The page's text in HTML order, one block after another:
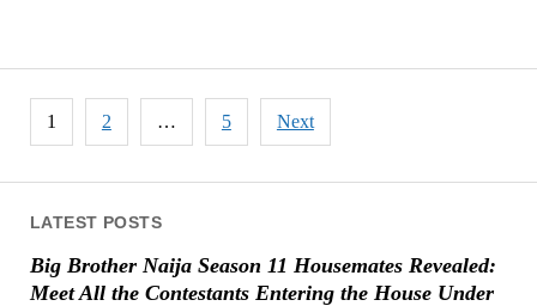
LATEST POSTS
Big Brother Naija Season 11 Housemates Revealed:
Meet All the Contestants Entering the House Under
Posts
pagination
1 2 … 5 Next